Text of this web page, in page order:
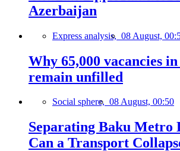
Azerbaijan
Express analysis, 08 August,
Why 65,000 vacancies
remain unfilled
Social sphere, 08 August, 00:50
Separating Baku Metro
Can a Transport